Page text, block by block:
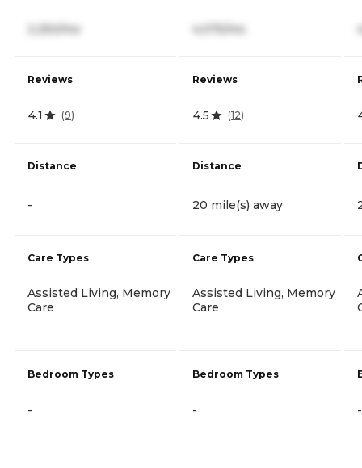
2,250/mo
Reviews
4.1 (9)
Distance
-
Care Types
Assisted Living, Memory
Care
Bedroom Types
-
4,075/mo
Reviews
4.5 (12)
Distance
20 mile(s) away
Care Types
Assisted Living, Memory
Care
Bedroom Types
- -